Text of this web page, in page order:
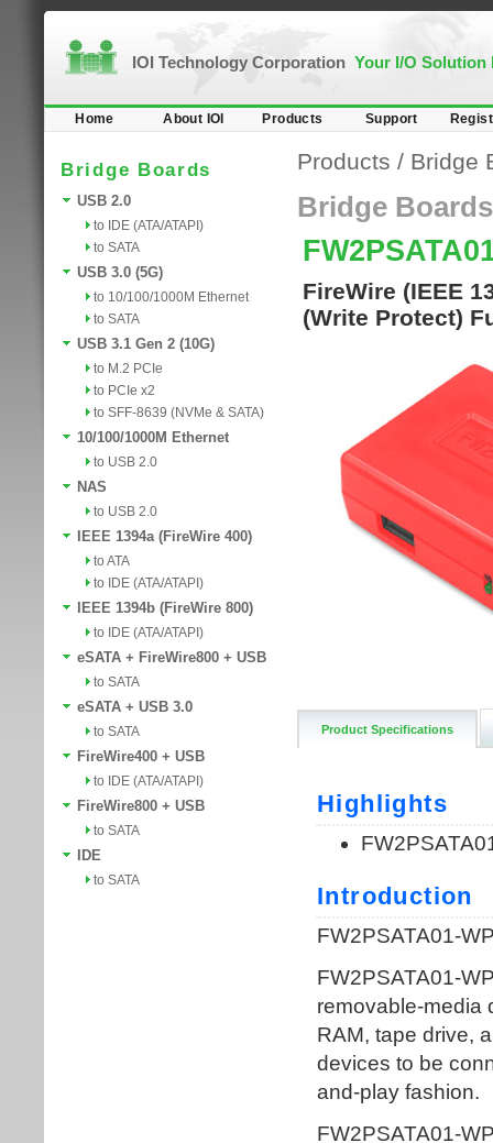
IOI Technology Corporation Your I/O Solution
Home About IOI Products Support
Bridge Boards
USB 2.0
to IDE (ATA/ATAPI)
to SATA
USB 3.0 (5G)
to 10/100/1000M Ethernet
to SATA
USB 3.1 Gen 2 (10G)
to M.2 PCIe
to PCIe x2
to SFF-8639 (NVMe & SATA)
10/100/1000M Ethernet
to USB 2.0
NAS
to USB 2.0
IEEE 1394a (FireWire 400)
to ATA
to IDE (ATA/ATAPI)
IEEE 1394b (FireWire 800)
to IDE (ATA/ATAPI)
eSATA + FireWire800 + USB
to SATA
eSATA + USB 3.0
to SATA
FireWire400 + USB
to IDE (ATA/ATAPI)
FireWire800 + USB
to SATA
IDE
to SATA
Products / Bridge
Bridge Boards
FireWire (IEEE
(Write Protect)
Product Specifications